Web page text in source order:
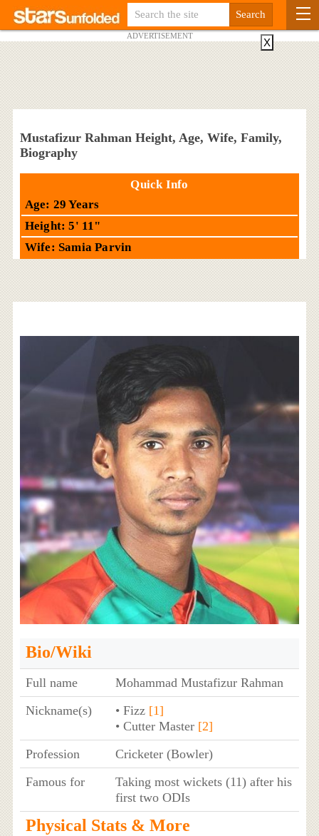
ADVERTISEMENT
Mustafizur Rahman Height, Age, Wife, Family,
Biography
Quick Info
Age: 29 Years
Height: 5' 11"
Wife: Samia Parvin
Bio/Wiki
Full name
Mohammad Mustafizur Rahman
Nickname(s)
• Fizz [1]
• Cutter Master [2]
Profession
Cricketer (Bowler)
Famous for
Taking most wickets (11) after his
first two ODIs
Physical Stats & More
X